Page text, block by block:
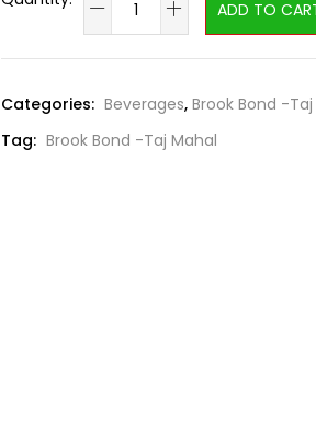
ADD TO
Categories: Beverages, Brook Bond -
Tag: Brook Bond -Taj Mahal